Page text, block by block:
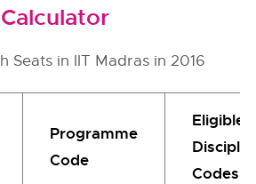
Seats in IIT Madras in 2016
Programme
Code
Eligible
Codes